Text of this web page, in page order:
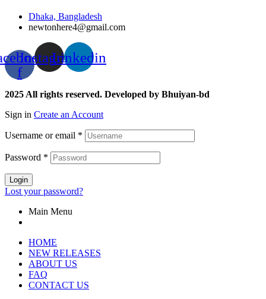
Dhaka, Bangladesh
newtonhere4@gmail.com
f
InstagramLinkedin
2025 All rights reserved. Developed by Bhuiyan-bd
Sign in Create an Account
Username or email *
Password *
Login
Lost your password?
Main Menu
HOME
NEW RELEASES
ABOUT US
FAQ
CONTACT US